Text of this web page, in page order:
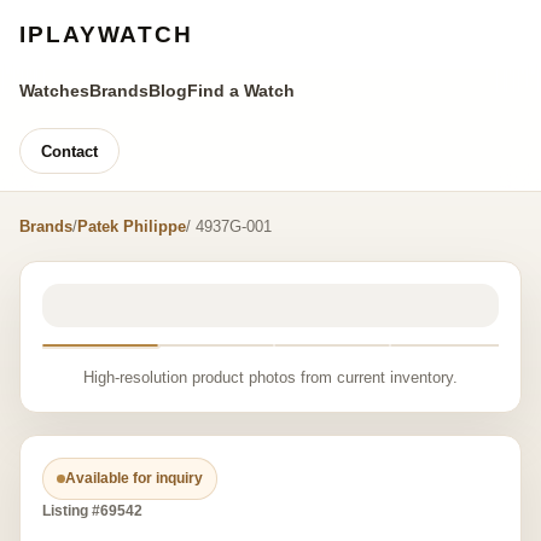
IPLAYWATCH
WatchesBrandsBlogFind a Watch
Contact
Brands/Patek Philippe/ 4937G-001
High-resolution product photos from current inventory.
Available for inquiry
Listing #69542